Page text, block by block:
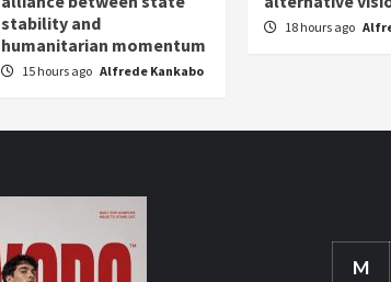
stability and
humanitarian momentum
15 hours ago Alfrede Kankabo
18 hours ago
M